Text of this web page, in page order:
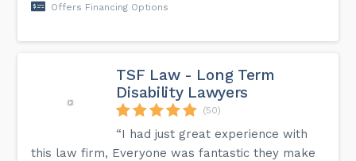
Offers Financing Options
TSF Law - Long Term
Disability Lawyers
(50)
“I had just great experience with
this law firm, Everyone was fantastic they make